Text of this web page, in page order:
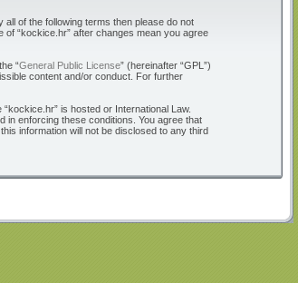
all of the following terms then please do not
“kockice.hr” after changes mean you agree
“General Public License” (hereinafter “GPL”)
content and/or conduct. For further
is hosted or International Law.
in enforcing these conditions. You agree that
information will not be disclosed to any third